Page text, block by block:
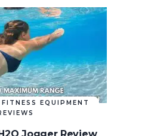
FITNESS EQUIPMENT